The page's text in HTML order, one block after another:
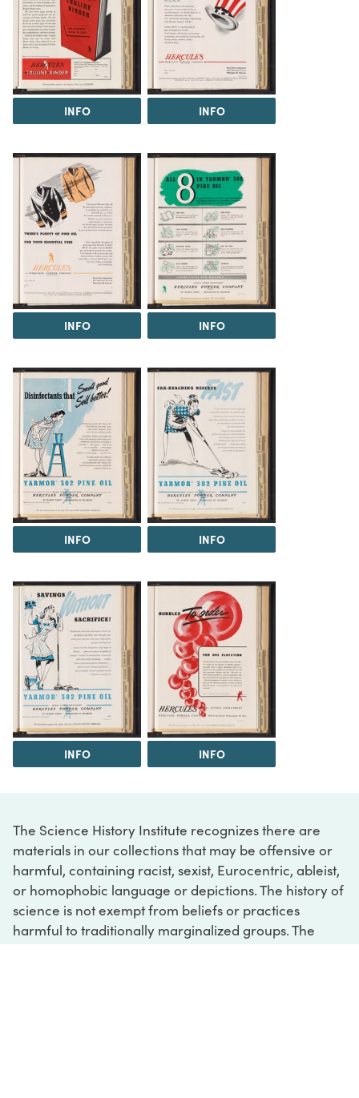
INFO INFO
INFO INFO
INFO INFO
INFO INFO
The Science History Institute recognizes there are
materials in our collections that may be offensive or
harmful, containing racist, sexist, Eurocentric, ableist,
or homophobic language or depictions. The history of
science is not exempt from beliefs or practices
harmful to traditionally marginalized groups. The